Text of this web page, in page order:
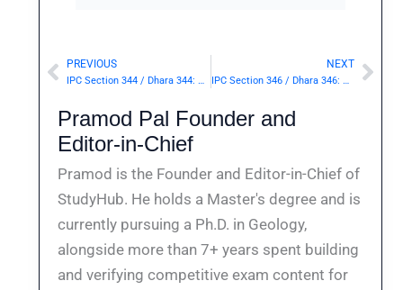
Prev
PREVIOUS
IPC Section 344 / Dhara 344: Wrongful confinement for ten or more days.— | Punishment & Details
NEXT
IPC Section 346 / Dhara 346: Wrongful confinement in secret.— | Punishment & Details
Pramod Pal Founder and
Editor-in-Chief
Pramod is the Founder and Editor-in-Chief of
StudyHub. He holds a Master's degree and is
currently pursuing a Ph.D. in Geology,
alongside more than 7+ years spent building
and verifying competitive exam content for